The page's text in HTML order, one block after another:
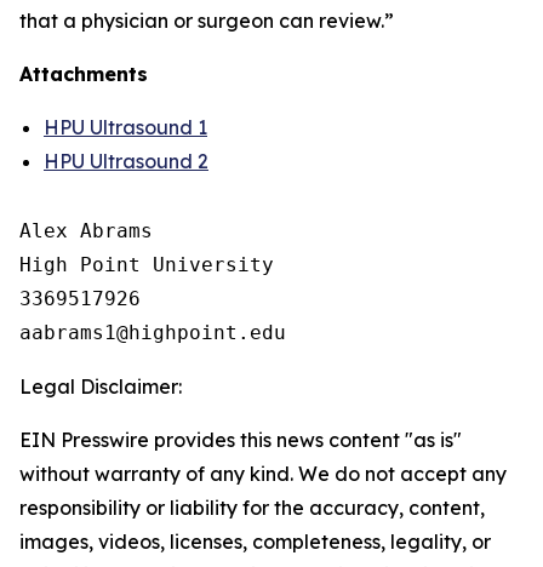
that a physician or surgeon can review.”
Attachments
HPU Ultrasound 1
HPU Ultrasound 2
Alex Abrams
High Point University
3369517926
Legal Disclaimer:
EIN Presswire provides this news content "as is"
without warranty of any kind. We do not accept any
responsibility or liability for the accuracy, content,
images, videos, licenses, completeness, legality, or